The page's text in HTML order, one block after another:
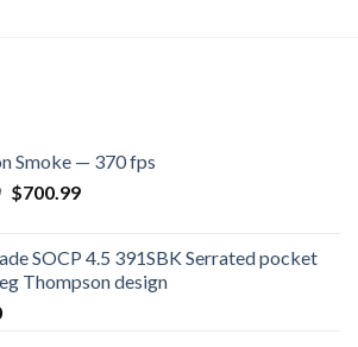
Smoke — 370 fps
Original
$800.99.
$700.99Current
$700.99.
SOCP 4.5 391SBK Serrated pocket
Thompson design